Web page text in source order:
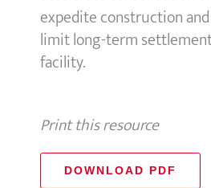
expedite construction and
limit long-term
facility.
Print this resource
DOWNLOAD PDF